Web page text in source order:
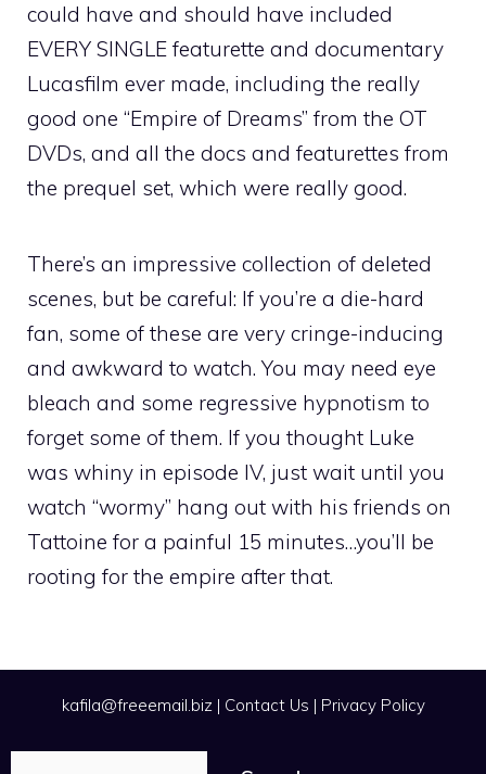
could have and should have included
EVERY SINGLE featurette and documentary
Lucasfilm ever made, including the really
good one “Empire of Dreams” from the OT
DVDs, and all the docs and featurettes from
the prequel set, which were really good.
There’s an impressive collection of deleted
scenes, but be careful: If you’re a die-hard
fan, some of these are very cringe-inducing
and awkward to watch. You may need eye
bleach and some regressive hypnotism to
forget some of them. If you thought Luke
was whiny in episode IV, just wait until you
watch “wormy” hang out with his friends on
Tattoine for a painful 15 minutes…you’ll be
rooting for the empire after that.
kafila@freeemail.biz| Contact Us | Privacy Policy